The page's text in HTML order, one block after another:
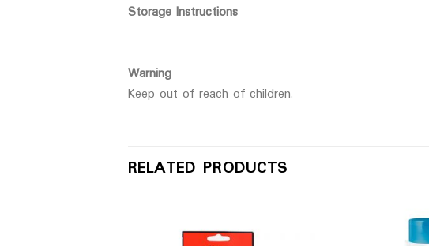
Storage Instructions
Warning
Keep out of reach of children.
RELATED PRODUCTS